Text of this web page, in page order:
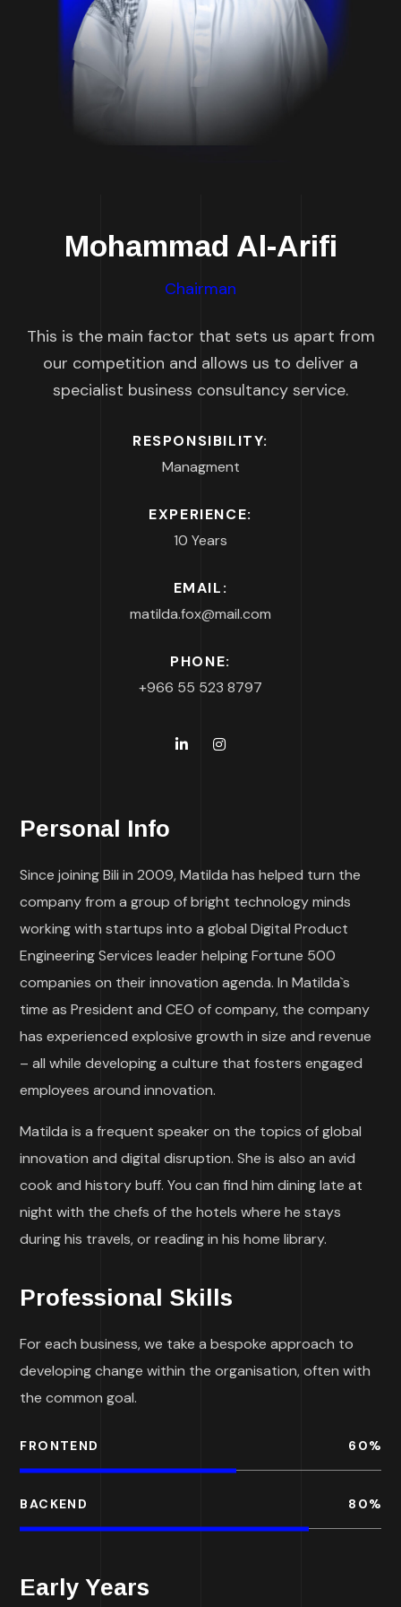
Mohammad Al-Arifi
Chairman
This is the main factor that sets us apart from
our competition and allows us to deliver a
specialist business consultancy service.
RESPONSIBILITY:
Managment
EXPERIENCE:
10 Years
EMAIL:
matilda.fox@mail.com
PHONE:
+966 55 523 8797
Personal Info
Since joining Bili in 2009, Matilda has helped turn the
company from a group of bright technology minds
working with startups into a global Digital Product
Engineering Services leader helping Fortune 500
companies on their innovation agenda. In Matilda`s
time as President and CEO of company, the company
has experienced explosive growth in size and revenue
– all while developing a culture that fosters engaged
employees around innovation.
Matilda is a frequent speaker on the topics of global
innovation and digital disruption. She is also an avid
cook and history buff. You can find him dining late at
night with the chefs of the hotels where he stays
during his travels, or reading in his home library.
Professional Skills
For each business, we take a bespoke approach to
developing change within the organisation, often with
the common goal.
FRONTEND 60%
BACKEND 80%
Early Years